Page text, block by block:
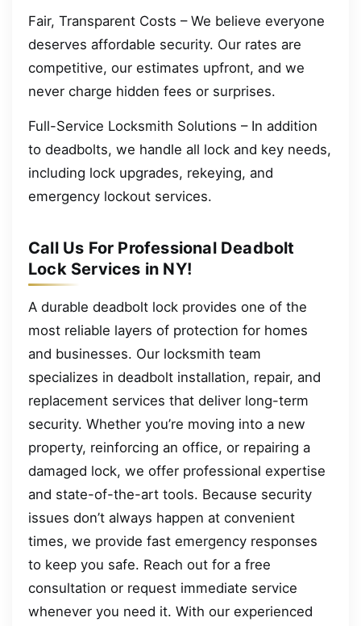
Fair, Transparent Costs – We believe everyone
deserves affordable security. Our rates are
competitive, our estimates upfront, and we
never charge hidden fees or surprises.
Full-Service Locksmith Solutions – In addition
to deadbolts, we handle all lock and key needs,
including lock upgrades, rekeying, and
emergency lockout services.
Call Us For Professional Deadbolt
Lock Services in NY!
A durable deadbolt lock provides one of the
most reliable layers of protection for homes
and businesses. Our locksmith team
specializes in deadbolt installation, repair, and
replacement services that deliver long-term
security. Whether you’re moving into a new
property, reinforcing an office, or repairing a
damaged lock, we offer professional expertise
and state-of-the-art tools. Because security
issues don’t always happen at convenient
times, we provide fast emergency responses
to keep you safe. Reach out for a free
consultation or request immediate service
whenever you need it. With our experienced